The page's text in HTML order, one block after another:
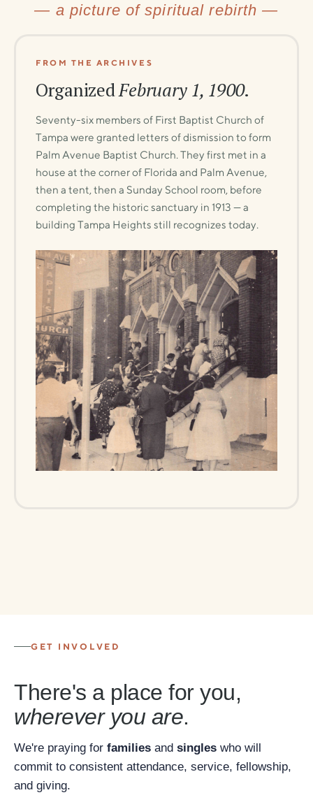
— a picture of spiritual rebirth —
FROM THE ARCHIVES
OrganizedFebruary 1, 1900.
Seventy-six members of First Baptist Church of
Tampa were granted letters of dismission to form
Palm Avenue Baptist Church. They first met in a
house at the corner of Florida and Palm Avenue,
then a tent, then a Sunday School room, before
completing the historic sanctuary in 1913 — a
building Tampa Heights still recognizes today.
GET INVOLVED
There's a place for you,
wherever you are.
We're praying for families and singles who will
commit to consistent attendance, service, fellowship,
and giving.